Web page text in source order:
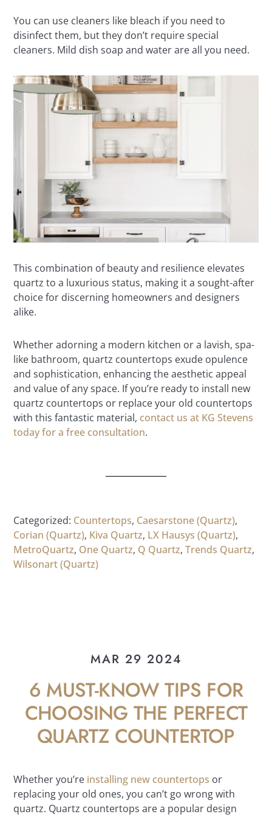
You can use cleaners like bleach if you need to
disinfect them, but they don’t require special
cleaners. Mild dish soap and water are all you need.
This combination of beauty and resilience elevates
quartz to a luxurious status, making it a sought-after
choice for discerning homeowners and designers
alike.
Whether adorning a modern kitchen or a lavish, spa-
like bathroom, quartz countertops exude opulence
and sophistication, enhancing the aesthetic appeal
and value of any space. If you’re ready to install new
quartz countertops or replace your old countertops
with this fantastic material, contact us at KG Stevens
today for a free consultation.
Categorized: Countertops, Caesarstone (Quartz),
Corian (Quartz), Kiva Quartz, LX Hausys (Quartz),
MetroQuartz, One Quartz, Q Quartz,Trends Quartz,
Wilsonart (Quartz)
MAR 29 2024
6 MUST-KNOW TIPS FOR
CHOOSING THE PERFECT
QUARTZ COUNTERTOP
Whether you’re installing new countertops or
replacing your old ones, you can’t go wrong with
quartz. Quartz countertops are a popular design